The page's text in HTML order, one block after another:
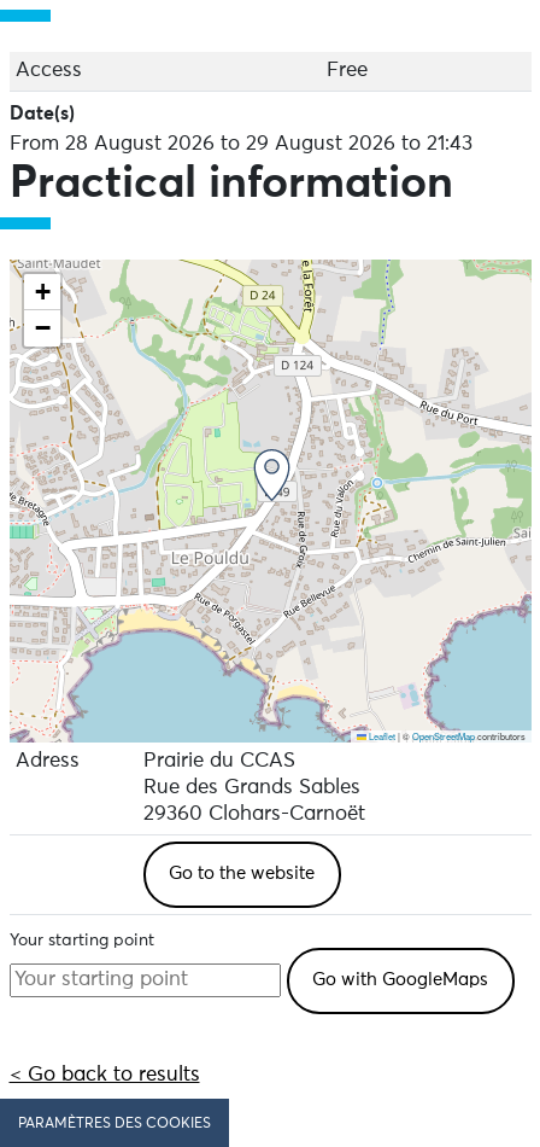
Access Free
Date(s)
From 28 August 2026 to 29 August 2026 to 21:43
Practical information
+
−
Leaflet |©OpenStreetMapcontributors
Adress
Prairie du CCAS
Rue des Grands Sables
29360 Clohars-Carnoët
Go to the website
Your starting point
< Go back to results
PARAMÈTRES DES COOKIES